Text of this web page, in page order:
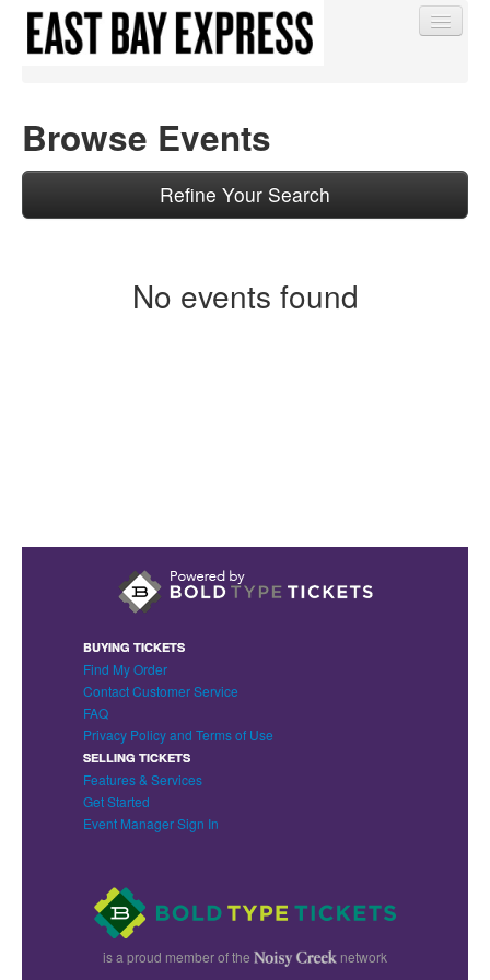
Find My Order
Sell Tickets
Browse Events
Refine Your Search
No events found
BUYING TICKETS
Find My Order
Contact Customer Service
FAQ
Privacy Policy and Terms of Use
SELLING TICKETS
Features & Services
Get Started
Event Manager Sign In
is a proud member of the network